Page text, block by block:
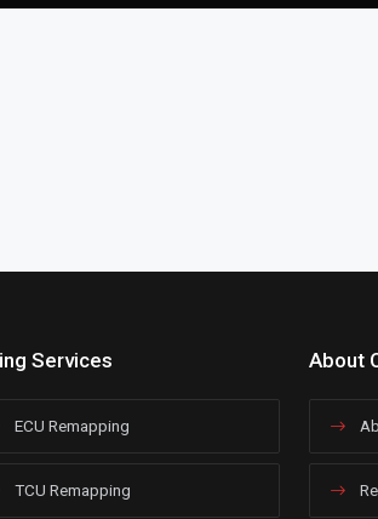
Services
ECU Remapping
TCU Remapping
About